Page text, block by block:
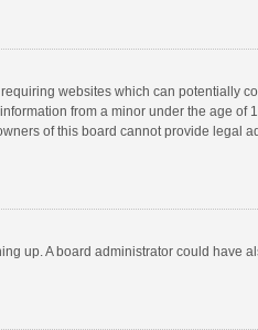
websites which can
from a minor under the age
of this board cannot provide legal
up. A board administrator could